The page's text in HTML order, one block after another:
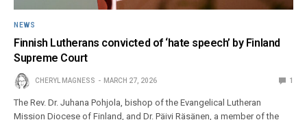
NEWS
Finnish Lutherans convicted of ‘hate speech’ by Finland
Supreme Court
CHERYL MAGNESS MARCH 27, 2026 1
The Rev. Dr. Juhana Pohjola, bishop of the Evangelical Lutheran
Mission Diocese of Finland, and Dr. Päivi Räsänen, a member of the